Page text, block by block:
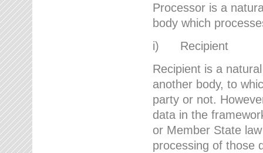
Processor is a
body which
i) Recipient
Recipient is a
another body, to
party or not.
data in the
or Member State
processing of those